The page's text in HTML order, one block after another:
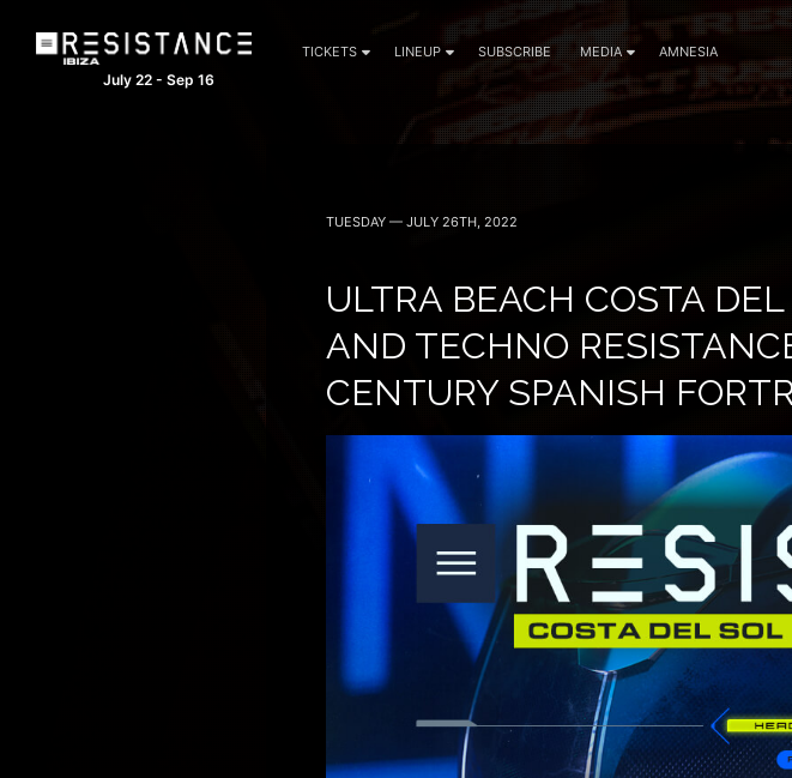
July 22 - Sep 16
TICKETS LINEUP SUBSCRIBE MEDIA AMNESIA
TUESDAY — JULY 26TH, 2022
ULTRA BEACH COSTA
AND TECHNO
CENTURY SPANISH